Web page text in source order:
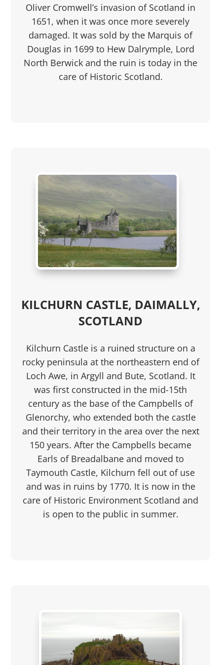
Oliver Cromwell’s invasion of Scotland in
1651, when it was once more severely
damaged. It was sold by the Marquis of
Douglas in 1699 to Hew Dalrymple, Lord
North Berwick and the ruin is today in the
care of Historic Scotland.
KILCHURN CASTLE, DAIMALLY,
SCOTLAND
Kilchurn Castle is a ruined structure on a
rocky peninsula at the northeastern end of
Loch Awe, in Argyll and Bute, Scotland. It
was first constructed in the mid-15th
century as the base of the Campbells of
Glenorchy, who extended both the castle
and their territory in the area over the next
150 years. After the Campbells became
Earls of Breadalbane and moved to
Taymouth Castle, Kilchurn fell out of use
and was in ruins by 1770. It is now in the
care of Historic Environment Scotland and
is open to the public in summer.